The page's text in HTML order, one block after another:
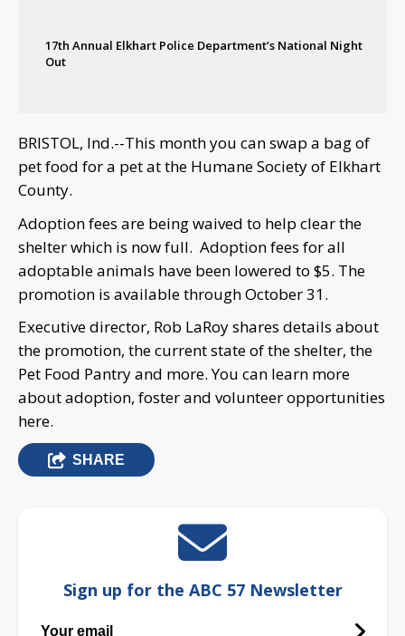
17th Annual Elkhart Police Department’s National Night
Out
BRISTOL, Ind.--This month you can swap a bag of
pet food for a pet at the Humane Society of Elkhart
County.
Adoption fees are being waived to help clear the
shelter which is now full. Adoption fees for all
adoptable animals have been lowered to $5. The
promotion is available through October 31.
Executive director, Rob LaRoy shares details about
the promotion, the current state of the shelter, the
Pet Food Pantry and more. You can learn more
about adoption, foster and volunteer opportunities
here.
SHARE
Sign up for the ABC 57 Newsletter